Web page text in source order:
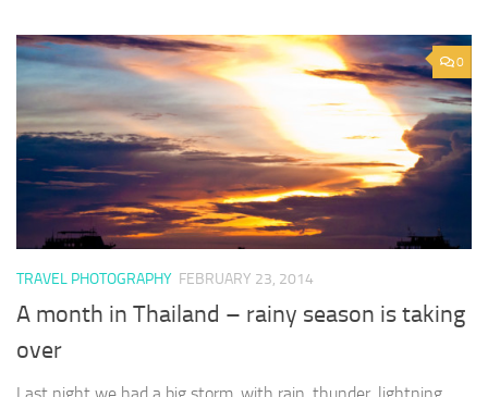
0
TRAVEL PHOTOGRAPHY FEBRUARY 23, 2014
A month in Thailand – rainy season is taking
over